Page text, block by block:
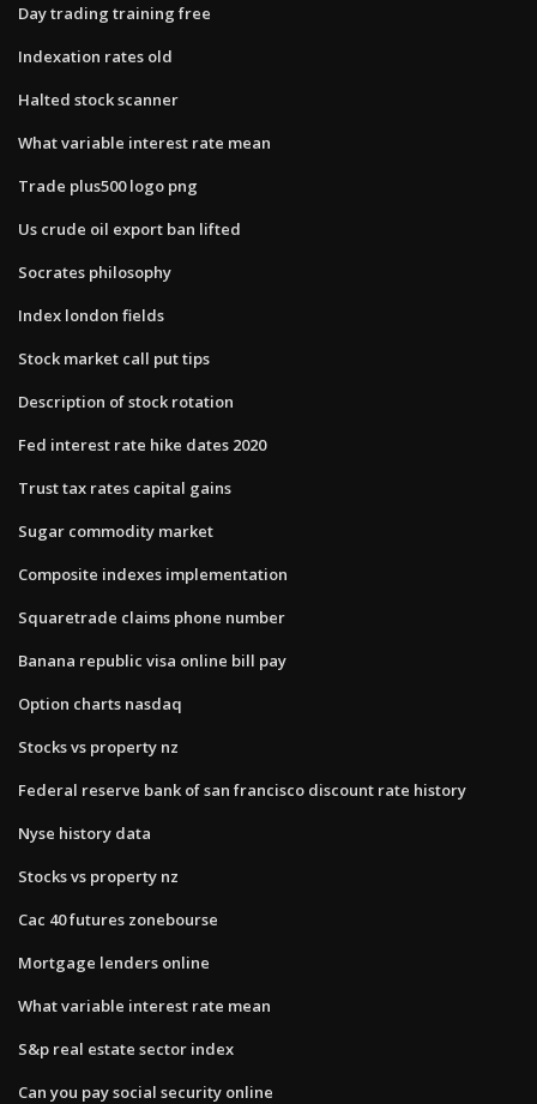
Day trading training free
Indexation rates old
Halted stock scanner
What variable interest rate mean
Trade plus500 logo png
Us crude oil export ban lifted
Socrates philosophy
Index london fields
Stock market call put tips
Description of stock rotation
Fed interest rate hike dates 2020
Trust tax rates capital gains
Sugar commodity market
Composite indexes implementation
Squaretrade claims phone number
Banana republic visa online bill pay
Option charts nasdaq
Stocks vs property nz
Federal reserve bank of san francisco discount rate history
Nyse history data
Stocks vs property nz
Cac 40 futures zonebourse
Mortgage lenders online
What variable interest rate mean
S&p real estate sector index
Can you pay social security online